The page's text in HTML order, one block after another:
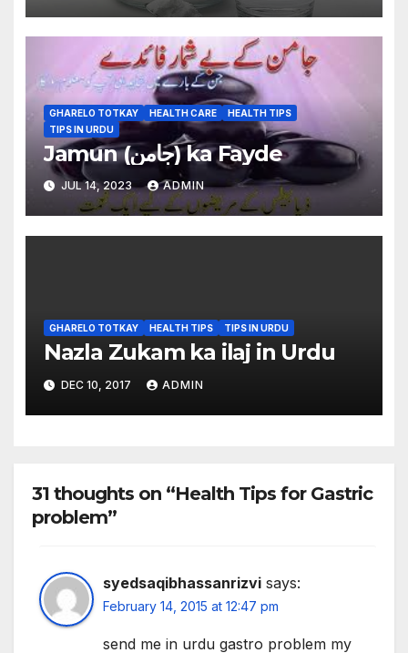
GHARELO TOTKAY HEALTH CARE
HEALTH TIPS
TIPS IN URDU
Jamun (جامن) ka Fayde
JUL 14, 2023 ADMIN
GHARELO TOTKAY HEALTH TIPS TIPS IN URDU
Nazla Zukam ka ilaj in Urdu
DEC 10, 2017 ADMIN
31 thoughts on “Health Tips for Gastric
problem”
syedsaqibhassanrizvi says:
February 14, 2015 at 12:47 pm
send me in urdu gastro problem my